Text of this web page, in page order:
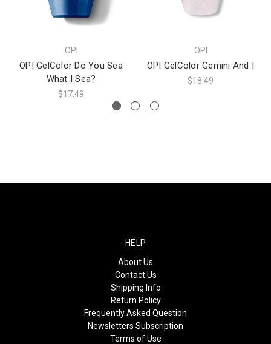
OPI
OPI GelColor Do You Sea
What I Sea?
$17.49
OPI
OPI GelColor Gemini And I
$18.49
HELP
About Us
Contact Us
Shipping Info
Return Policy
Frequently Asked Question
Newsletters Subscription
Terms of Use